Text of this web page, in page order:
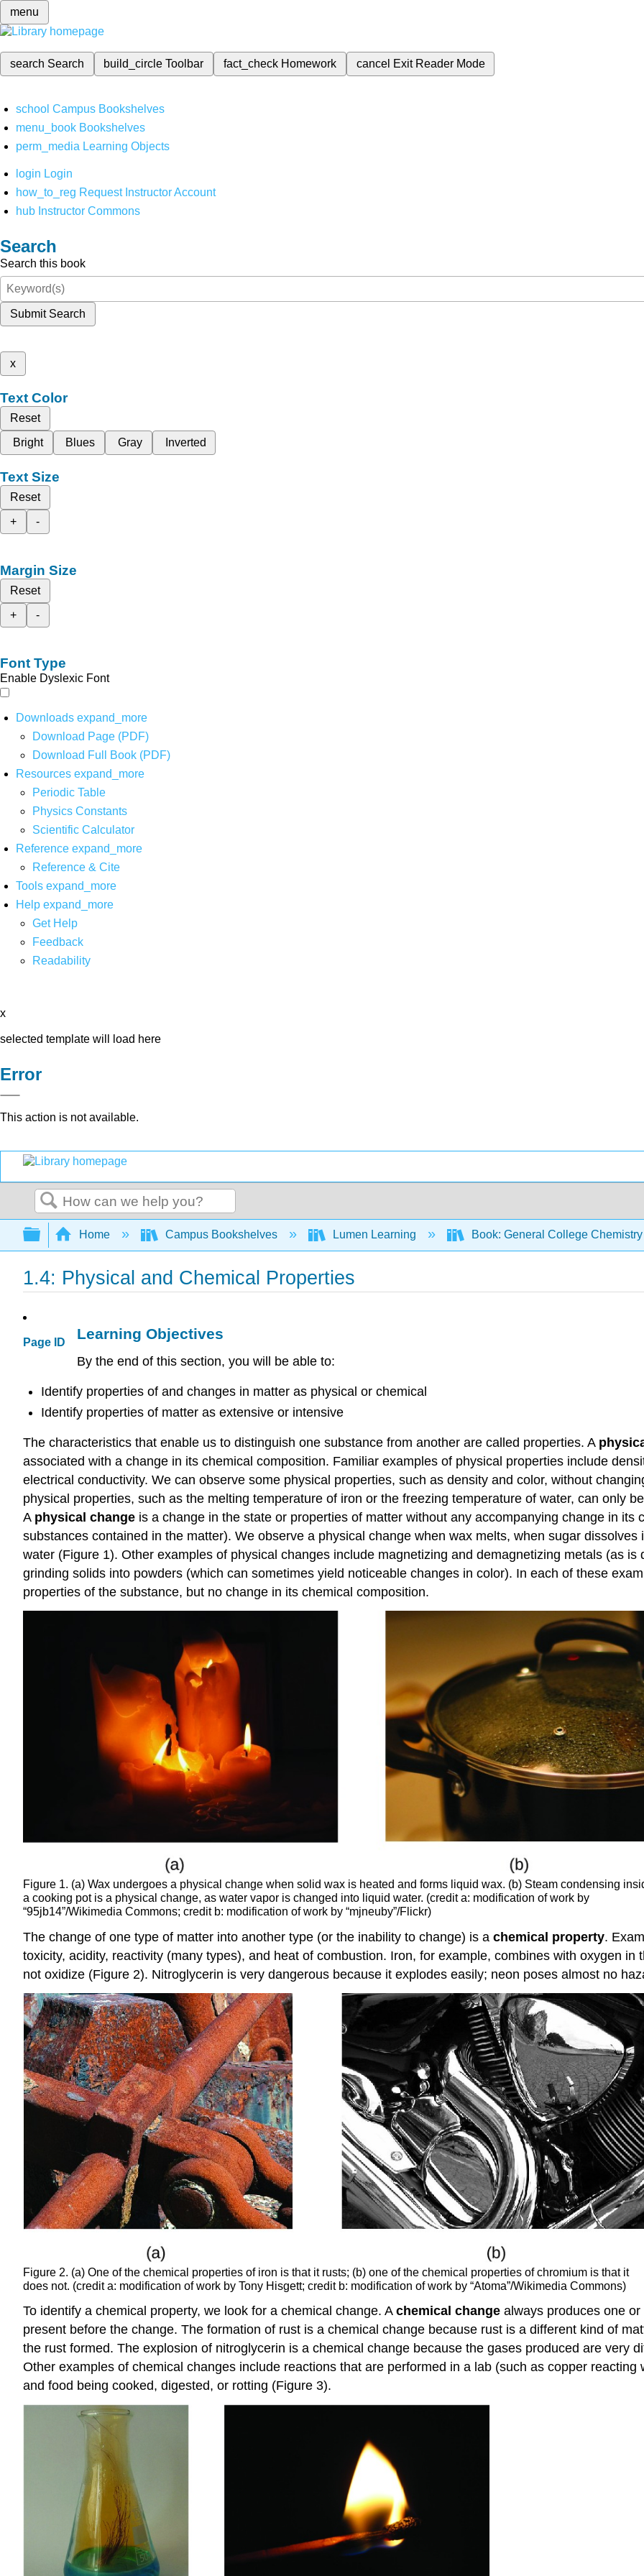
menu
search Search build_circleToolbar fact_check Homework cancel Exit Reader Mode
school Campus Bookshelves
menu_book Bookshelves
perm_media Learning Objects
login Login
how_to_reg Request Instructor Account
hub Instructor Commons
Search
Search this book
Submit Search
x
Text Color
Reset
Bright
Blues Gray Inverted
Text Size
Reset
+
-
Margin Size
Reset
+
-
Font Type
Enable Dyslexic Font
Downloads expand_more
Download Page (PDF)
Download Full Book (PDF)
Resources expand_more
Periodic Table
Physics Constants
Scientific Calculator
Reference expand_more
Reference & Cite
Tools expand_more
Help expand_more
Get Help
Feedback
Readability
x
selected template will load here
Error
This action is not available.
Search
Expand/collapse global hierarchy
Home Campus Bookshelves Lumen Learning Book: General College
1.4: Physical and Chemical Properties
Page ID
Learning Objectives
By the end of this section, you will be able to:
Identify properties of and changes in matter as physical or chemical
Identify properties of matter as extensive or intensive
The characteristics that enable us to distinguish one substance from another are called properties. A
associated with a change in its chemical composition. Familiar examples of physical properties include
electrical conductivity. We can observe some physical properties, such as density and color, without
physical properties, such as the melting temperature of iron or the freezing temperature of water, can only
A physical change is a change in the state or properties of matter without any accompanying change in its
substances contained in the matter). We observe a physical change when wax melts, when sugar
water (Figure 1). Other examples of physical changes include magnetizing and demagnetizing metals (as
grinding solids into powders (which can sometimes yield noticeable changes in color). In each of these
properties of the substance, but no change in its chemical composition.
Figure 1. (a) Wax undergoes a physical change when solid wax is heated and forms liquid wax. (b) Steam condensing
a cooking pot is a physical change, as water vapor is changed into liquid water. (credit a: modification of work by
“95jb14”/Wikimedia Commons; credit b: modification of work by “mjneuby”/Flickr)
The change of one type of matter into another type (or the inability to change) is a chemical property.
toxicity, acidity, reactivity (many types), and heat of combustion. Iron, for example, combines with oxygen
not oxidize (Figure 2). Nitroglycerin is very dangerous because it explodes easily; neon poses almost no
Figure 2. (a) One of the chemical properties of iron is that it rusts; (b) one of the chemical properties of chromium is that it
does not. (credit a: modification of work by Tony Hisgett; credit b: modification of work by “Atoma”/Wikimedia Commons)
To identify a chemical property, we look for a chemical change. A chemical change always produces one
present before the change. The formation of rust is a chemical change because rust is a different kind of
the rust formed. The explosion of nitroglycerin is a chemical change because the gases produced are very
Other examples of chemical changes include reactions that are performed in a lab (such as copper
and food being cooked, digested, or rotting (Figure 3).